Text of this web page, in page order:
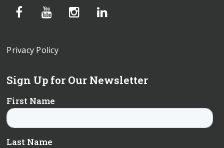
Privacy Policy
Sign Up for Our Newsletter